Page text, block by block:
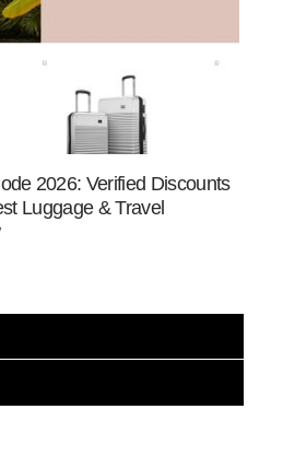
2026: Verified Discounts
Luggage & Travel